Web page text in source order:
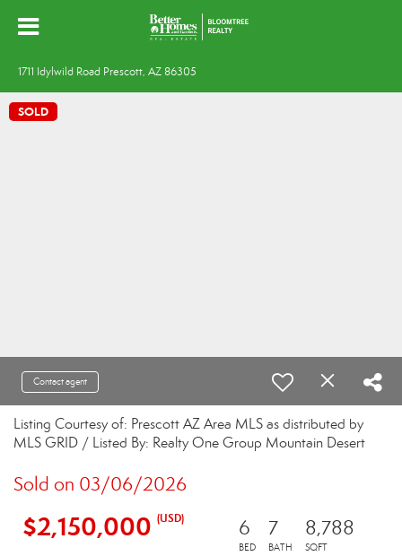
1711 Idylwild Road Prescott, AZ 86305
SOLD
Contact agent
Listing Courtesy of: Prescott AZ Area MLS as distributed by
MLS GRID / Listed By: Realty One Group Mountain Desert
Sold on 03/06/2026
$2,150,000 (USD) 6
BED
7
BATH
8,788
SQFT